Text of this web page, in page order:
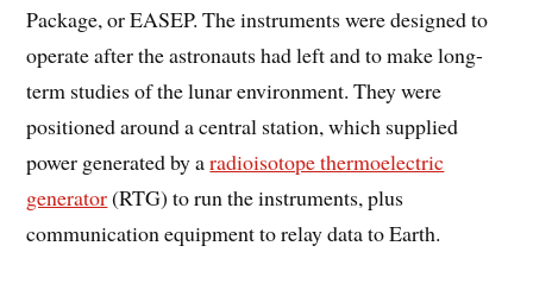
Package, or EASEP. The instruments were designed to
operate after the astronauts had left and to make long-
term studies of the lunar environment. They were
positioned around a central station, which supplied
power generated by aradioisotope thermoelectric
generator(RTG) to run the instruments, plus
communication equipment to relay data to Earth.